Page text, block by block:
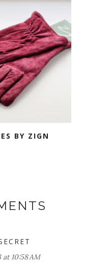
BY ZIGN
at 10:58 AM